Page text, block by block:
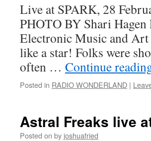
Live at SPARK, 28
PHOTO BY Shari
Electronic Music and Art
like a star! Folks were
often … Continue
Posted in RADIO WONDERLAND |
Astral Freaks live
Posted on by joshuafried